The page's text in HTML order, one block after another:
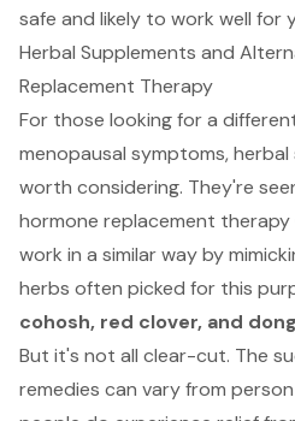
safe and likely to work well for
Herbal Supplements and
Replacement Therapy
For those looking for a
menopausal symptoms,
worth considering. They're
hormone replacement
work in a similar way by
herbs often picked for this
cohosh, red clover, and
But it's not all clear-cut. The
remedies can vary from